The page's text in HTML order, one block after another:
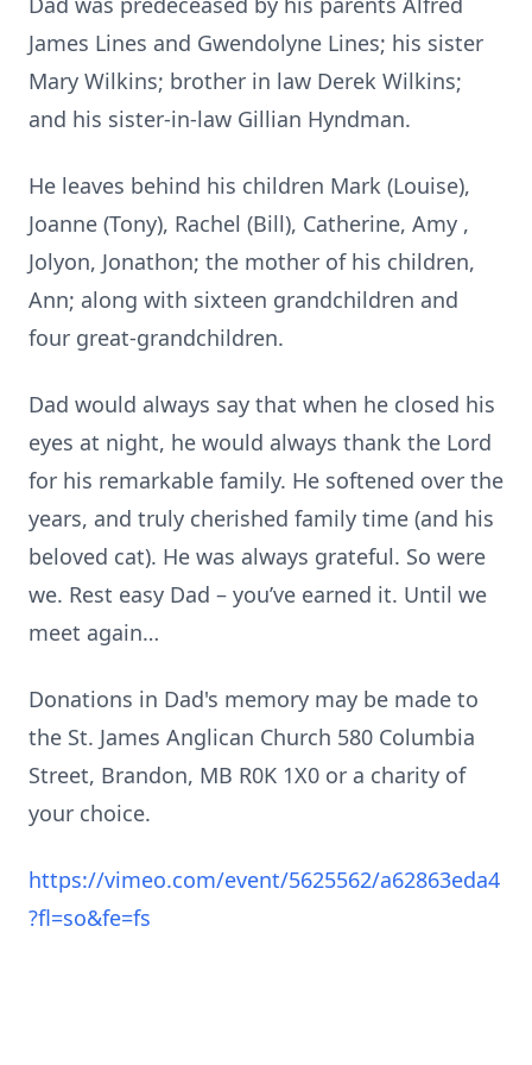
James Lines and Gwendolyne Lines; his sister
Mary Wilkins; brother in law Derek Wilkins;
and his sister-in-law Gillian Hyndman.
He leaves behind his children Mark (Louise),
Joanne (Tony), Rachel (Bill), Catherine, Amy ,
Jolyon, Jonathon; the mother of his children,
Ann; along with sixteen grandchildren and
four great-grandchildren.
Dad would always say that when he closed his
eyes at night, he would always thank the Lord
for his remarkable family. He softened over the
years, and truly cherished family time (and his
beloved cat). He was always grateful. So were
we. Rest easy Dad – you’ve earned it. Until we
meet again…
Donations in Dad's memory may be made to
the St. James Anglican Church 580 Columbia
Street, Brandon, MB R0K 1X0 or a charity of
your choice.
https://vimeo.com/event/5625562/a62863eda4
?fl=so&fe=fs